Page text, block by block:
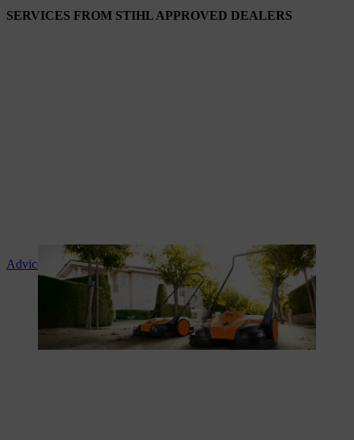
SERVICES FROM STIHL APPROVED DEALERS
Advice and product instruction